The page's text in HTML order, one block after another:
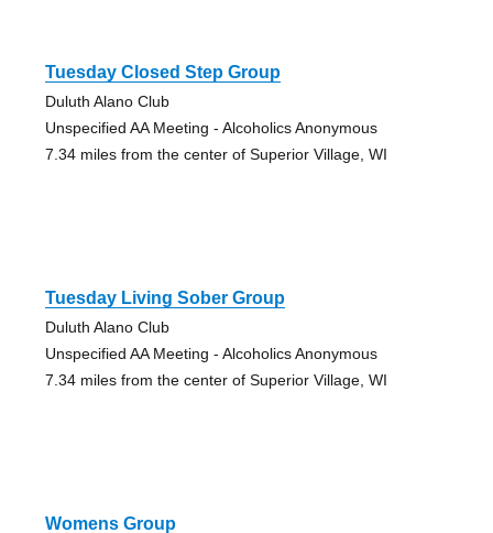
Tuesday Closed Step Group
Duluth Alano Club
Unspecified AA Meeting - Alcoholics Anonymous
7.34 miles from the center of Superior Village, WI
Tuesday Living Sober Group
Duluth Alano Club
Unspecified AA Meeting - Alcoholics Anonymous
7.34 miles from the center of Superior Village, WI
Womens Group